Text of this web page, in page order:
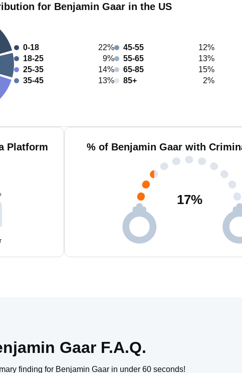
for Benjamin Gaar in the US
0-18
22%
18-25
9%
25-35
14%
35-45
13%
45-55
12%
55-65
13%
65-85
15%
85+
2%
Platform % of Benjamin Gaar with
17%
Gaar F.A.Q.
finding for Benjamin Gaar in under 60 seconds!